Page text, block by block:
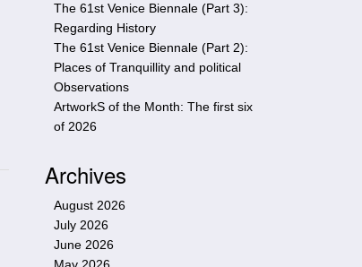
The 61st Venice Biennale (Part 3):
Regarding History
The 61st Venice Biennale (Part 2):
Places of Tranquillity and political
Observations
ArtworkS of the Month: The first six
of 2026
Archives
August 2026
July 2026
June 2026